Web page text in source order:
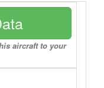
aircraft to your